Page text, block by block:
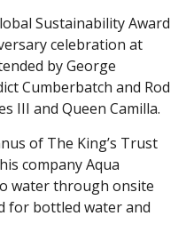
Sustainability Award
celebration at
by George
Cumberbatch and Rod
III and Queen Camilla.
of The King’s Trust
company Aqua
water through onsite
for bottled water and